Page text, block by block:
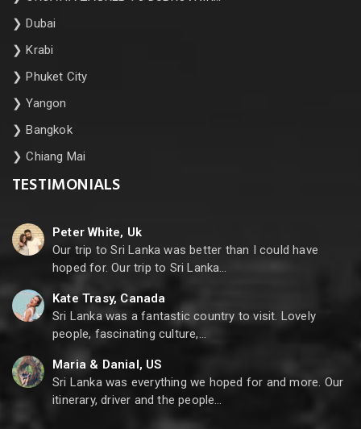
❯Dubai
❯Krabi
❯Phuket City
❯Yangon
❯Bangkok
❯Chiang Mai
TESTIMONIALS
Peter White, Uk
Our trip to Sri Lanka was better than I could have
hoped for. Our trip to Sri Lanka…
Kate Trasy, Canada
Sri Lanka was a fantastic country to visit. Lovely
people, fascinating culture,…
Maria & Danial, US
Sri Lanka was everything we hoped for and more. Our
itinerary, driver and the people…